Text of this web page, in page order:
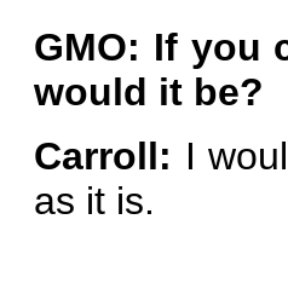
GMO: If you
would it be?
Carroll: I
as it is.